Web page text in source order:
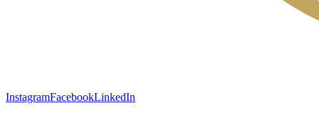
InstagramFacebookLinkedIn